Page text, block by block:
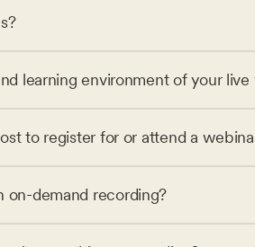
learning environment of your live
to register for or attend a
on-demand recording?